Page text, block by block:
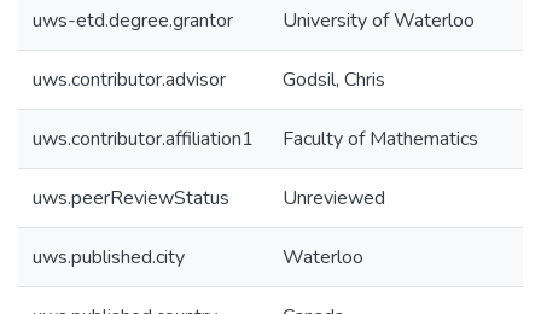
uws-etd.degree.grantor University of Waterloo
uws.contributor.advisor Godsil, Chris
uws.contributor.affiliation1 Faculty of Mathematics
uws.peerReviewStatus Unreviewed
uws.published.city Waterloo